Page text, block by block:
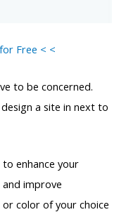
Free < <
to be concerned.
a site in next to
enhance your
improve
color of your choice